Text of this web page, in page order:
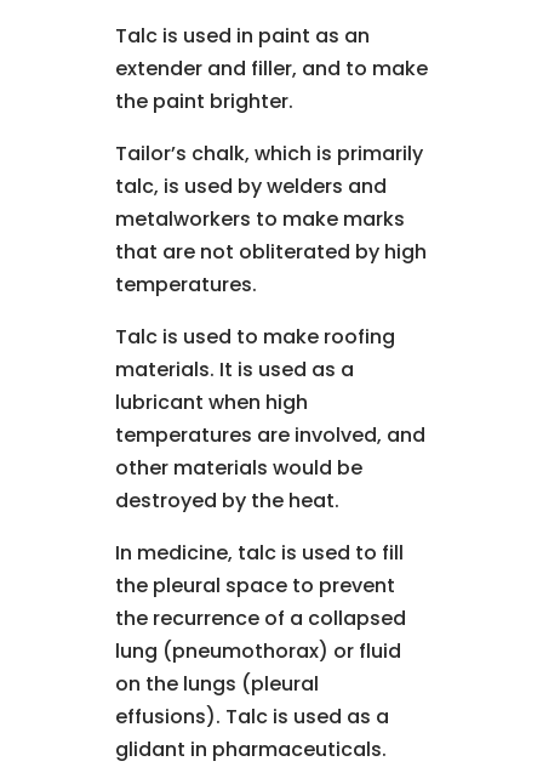
Talc is used in paint as an
extender and filler, and to make
the paint brighter.
Tailor’s chalk, which is primarily
talc, is used by welders and
metalworkers to make marks
that are not obliterated by high
temperatures.
Talc is used to make roofing
materials. It is used as a
lubricant when high
temperatures are involved, and
other materials would be
destroyed by the heat.
In medicine, talc is used to fill
the pleural space to prevent
the recurrence of a collapsed
lung (pneumothorax) or fluid
on the lungs (pleural
effusions). Talc is used as a
glidant in pharmaceuticals.